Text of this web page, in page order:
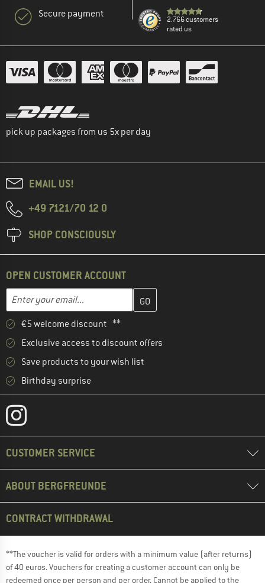
Secure payment
2.766 customers
rated us
pick up packages from us 5x per day
EMAIL US!
+49 7121/70 12 0
SHOP CONSCIOUSLY
OPEN CUSTOMER ACCOUNT
Email address
Enter your email address here and create your customer
€5 welcome discount **
Exclusive access to discount offers
Save products to your wish list
Birthday surprise
CUSTOMER SERVICE
ABOUT BERGFREUNDE
CONTRACT WITHDRAWAL
**The voucher is valid for orders with a minimum value (after returns)
of 40 euros. Vouchers for creating a customer account can only be
redeemed once per person and per order. Cannot be applied to the